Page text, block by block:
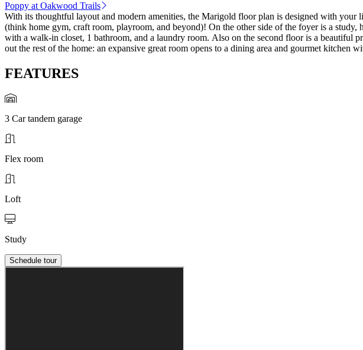
Poppy at Oakwood Trails
With its thoughtful layout and modern amenities, the Marigold floor plan is designed with
(think home gym, craft room, playroom, and beyond)! On the other side of the foyer is a
with a walk-in closet, 1 bathroom, and a laundry room. Also on the second floor is a
out the rest of the home: an expansive great room opens to a dining area and gourmet kitchen
FEATURES
3 Car tandem garage
Flex room
Loft
Study
Schedule tour